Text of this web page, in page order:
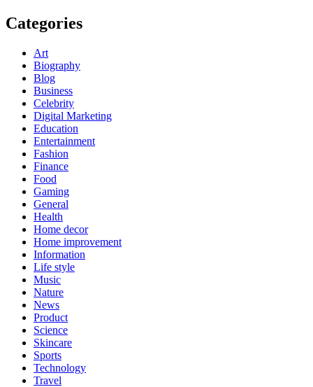
Categories
Art
Biography
Blog
Business
Celebrity
Digital Marketing
Education
Entertainment
Fashion
Finance
Food
Gaming
General
Health
Home decor
Home improvement
Information
Life style
Music
Nature
News
Product
Science
Skincare
Sports
Technology
Travel